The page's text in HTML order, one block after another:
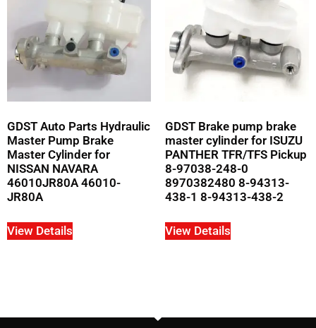
GDST Auto Parts Hydraulic
Master Pump Brake
Master Cylinder for
NISSAN NAVARA
46010JR80A 46010-
JR80A
View Details
GDST Brake pump brake
master cylinder for ISUZU
PANTHER TFR/TFS Pickup
8-97038-248-0
8970382480 8-94313-
438-1 8-94313-438-2
View Details